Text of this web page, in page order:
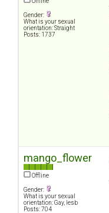
Gender:
What is your sexual
orientation: Straight
Posts: 1737
mango_flower
Offline
Gender:
What is your sexual
orientation: Gay, lesb
Posts: 704